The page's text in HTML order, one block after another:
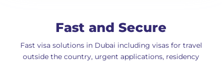
Fast and Secure
Fast visa solutions in Dubai including visas for travel
outside the country, urgent applications, residency